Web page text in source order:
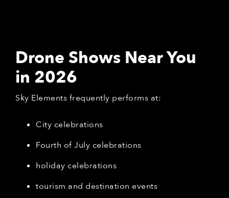
Drone Shows Near You
in 2026
Sky Elements frequently performs at:
City celebrations
Fourth of July celebrations
holiday celebrations
tourism and destination events